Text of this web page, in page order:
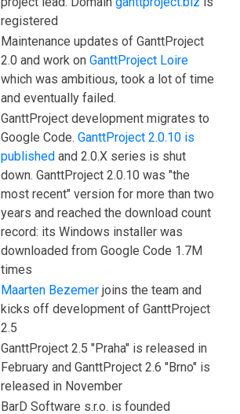
registered
Maintenance updates of GanttProject
2.0 and work on GanttProject Loire
which was ambitious, took a lot of time
and eventually failed.
GanttProject development migrates to
Google Code. GanttProject 2.0.10 is
published and 2.0.X series is shut
down. GanttProject 2.0.10 was "the
most recent" version for more than two
years and reached the download count
record: its Windows installer was
downloaded from Google Code 1.7M
times
Maarten Bezemer joins the team and
kicks off development of GanttProject
2.5
GanttProject 2.5 "Praha" is released in
February and GanttProject 2.6 "Brno" is
released in November
BarD Software s.r.o. is founded